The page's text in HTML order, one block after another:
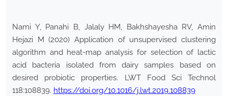
Nami Y, Panahi B, Jalaly HM, Bakhshayesha RV, Amin
Hejazi M (2020) Application of unsupervised clustering
algorithm and heat-map analysis for selection of lactic
acid bacteria isolated from dairy samples based on
desired probiotic properties. LWT Food Sci Technol
118:108839. https://doi.org/10.1016/j.lwt.2019.108839